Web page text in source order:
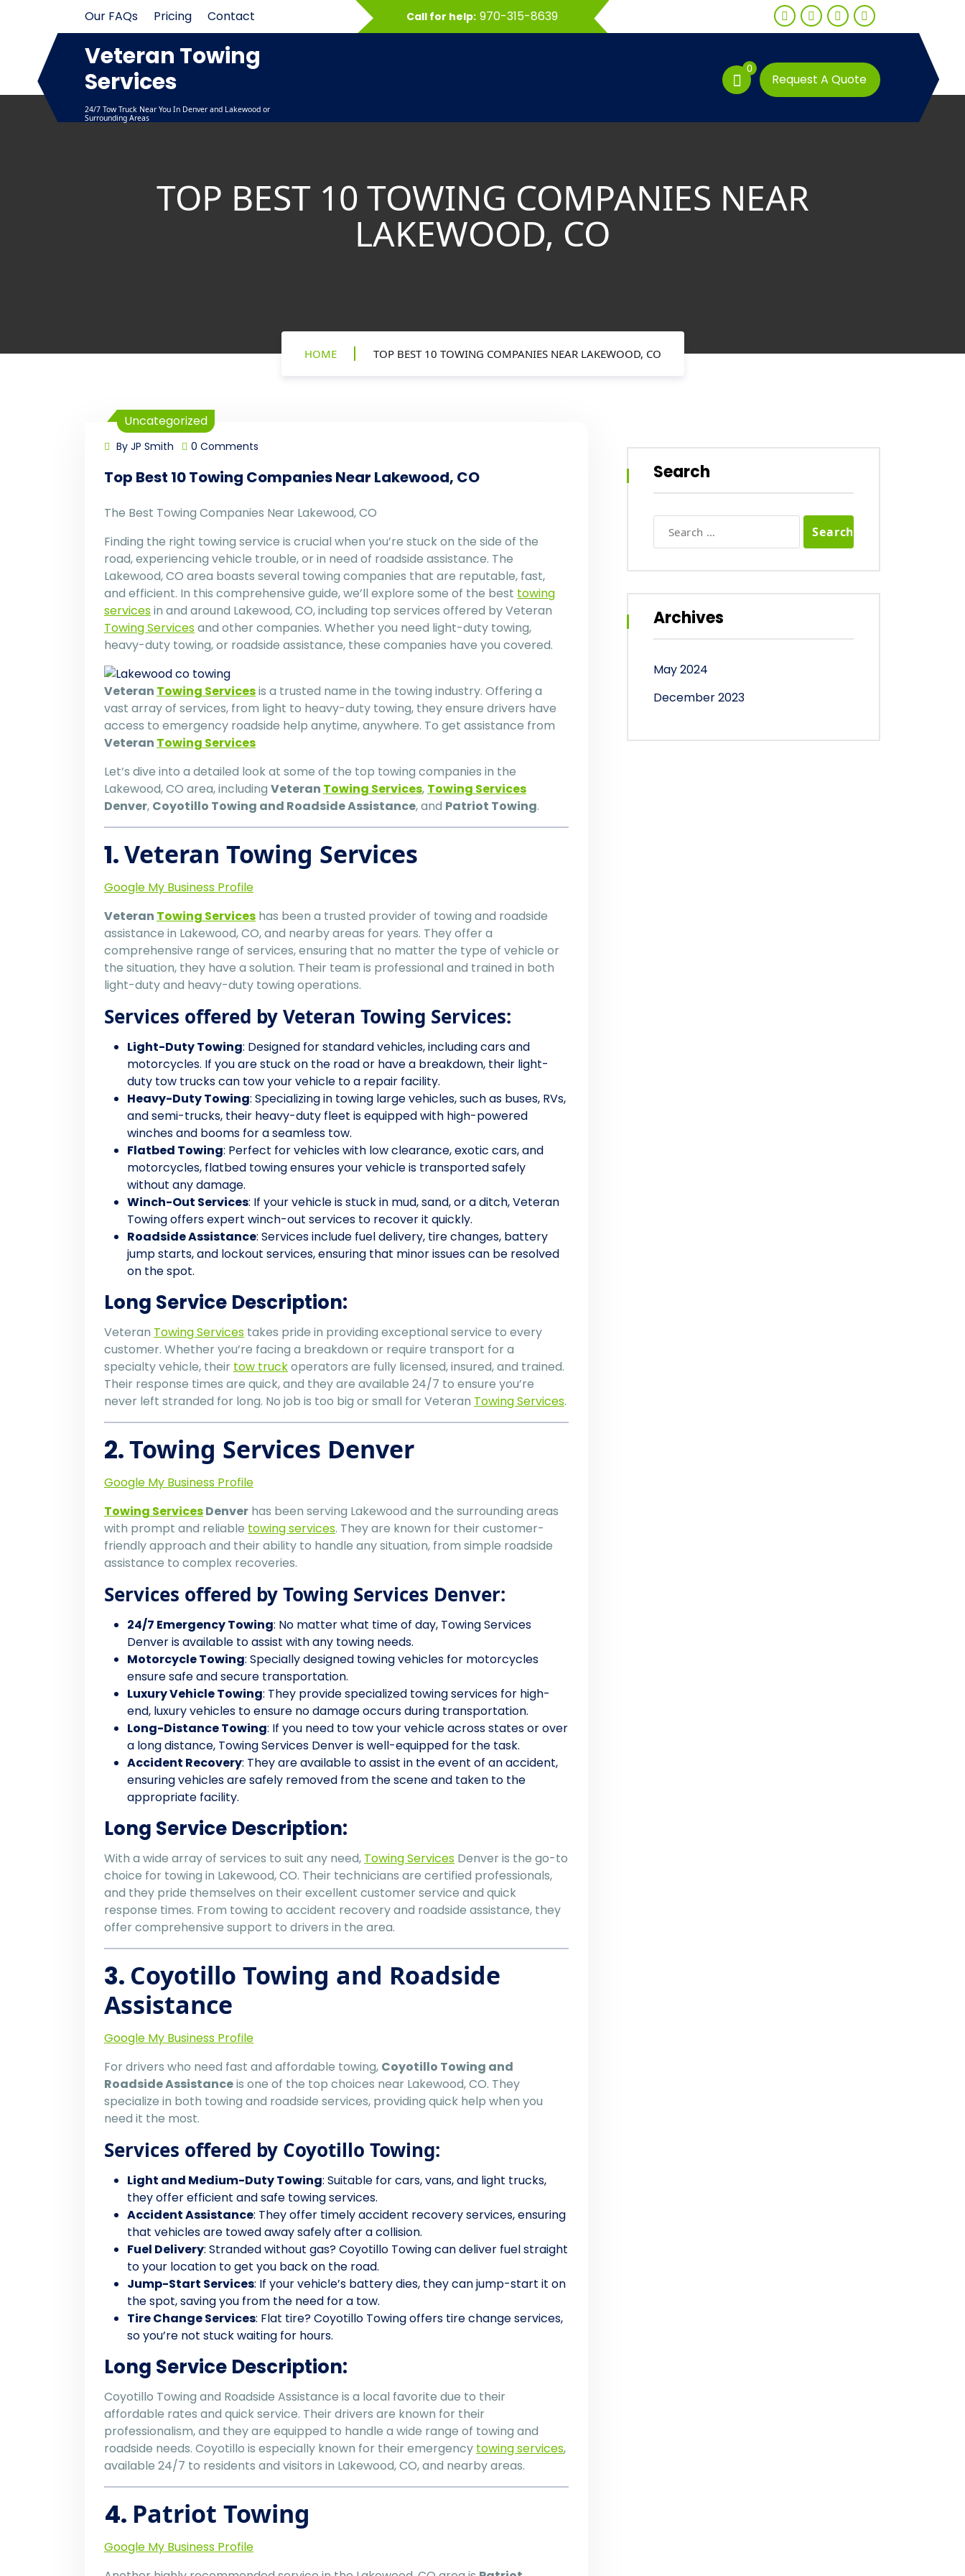
Our FAQs Pricing Contact Call for help: 970-315-8639
Veteran Towing
Services
24/7 Tow Truck Near You In Denver and Lakewood or
Surrounding Areas
0
Request A Quote
TOP BEST 10 TOWING COMPANIES NEAR
LAKEWOOD, CO
HOME TOP BEST 10 TOWING COMPANIES NEAR LAKEWOOD, CO
Uncategorized
By JP Smith 0 Comments
Top Best 10 Towing Companies Near Lakewood, CO
The Best Towing Companies Near Lakewood, CO
Finding the right towing service is crucial when you’re stuck on the side of the
road, experiencing vehicle trouble, or in need of roadside assistance. The
Lakewood, CO area boasts several towing companies that are reputable, fast,
and efficient. In this comprehensive guide, we’ll explore some of the best towing
servicesin and around Lakewood, CO, including top services offered by Veteran
Towing Servicesand other companies. Whether you need light-duty towing,
heavy-duty towing, or roadside assistance, these companies have you covered.
Veteran Towing Servicesis a trusted name in the towing industry. Offering a
vast array of services, from light to heavy-duty towing, they ensure drivers have
access to emergency roadside help anytime, anywhere. To get assistance from
Veteran Towing Services
Let’s dive into a detailed look at some of the top towing companies in the
Lakewood, CO area, including Veteran Towing Services, Towing Services
Denver, Coyotillo Towing and Roadside Assistance, and Patriot Towing.
1.Veteran Towing Services
Google My Business Profile
Veteran Towing Services has been a trusted provider of towing and roadside
assistance in Lakewood, CO, and nearby areas for years. They offer a
comprehensive range of services, ensuring that no matter the type of vehicle or
the situation, they have a solution. Their team is professional and trained in both
light-duty and heavy-duty towing operations.
Services offered by Veteran Towing Services:
Light-Duty Towing: Designed for standard vehicles, including cars and
motorcycles. If you are stuck on the road or have a breakdown, their light-
duty tow trucks can tow your vehicle to a repair facility.
Heavy-Duty Towing: Specializing in towing large vehicles, such as buses, RVs,
and semi-trucks, their heavy-duty fleet is equipped with high-powered
winches and booms for a seamless tow.
Flatbed Towing: Perfect for vehicles with low clearance, exotic cars, and
motorcycles, flatbed towing ensures your vehicle is transported safely
without any damage.
Winch-Out Services: If your vehicle is stuck in mud, sand, or a ditch, Veteran
Towing offers expert winch-out services to recover it quickly.
Roadside Assistance: Services include fuel delivery, tire changes, battery
jump starts, and lockout services, ensuring that minor issues can be resolved
on the spot.
Long Service Description:
Veteran Towing Services takes pride in providing exceptional service to every
customer. Whether you’re facing a breakdown or require transport for a
specialty vehicle, their tow truckoperators are fully licensed, insured, and trained.
Their response times are quick, and they are available 24/7 to ensure you’re
never left stranded for long. No job is too big or small for Veteran Towing Services.
2.Towing Services Denver
Google My Business Profile
Towing ServicesDenver has been serving Lakewood and the surrounding areas
with prompt and reliable towing services. They are known for their customer-
friendly approach and their ability to handle any situation, from simple roadside
assistance to complex recoveries.
Services offered by Towing Services Denver:
24/7 Emergency Towing: No matter what time of day, Towing Services
Denver is available to assist with any towing needs.
Motorcycle Towing: Specially designed towing vehicles for motorcycles
ensure safe and secure transportation.
Luxury Vehicle Towing: They provide specialized towing services for high-
end, luxury vehicles to ensure no damage occurs during transportation.
Long-Distance Towing: If you need to tow your vehicle across states or over
a long distance, Towing Services Denver is well-equipped for the task.
Accident Recovery: They are available to assist in the event of an accident,
ensuring vehicles are safely removed from the scene and taken to the
appropriate facility.
Long Service Description:
With a wide array of services to suit any need, Towing Services Denver is the go-to
choice for towing in Lakewood, CO. Their technicians are certified professionals,
and they pride themselves on their excellent customer service and quick
response times. From towing to accident recovery and roadside assistance, they
offer comprehensive support to drivers in the area.
3. Coyotillo Towing and Roadside
Assistance
Google My Business Profile
For drivers who need fast and affordable towing, Coyotillo Towing and
Roadside Assistanceis one of the top choices near Lakewood, CO. They
specialize in both towing and roadside services, providing quick help when you
need it the most.
Services offered by Coyotillo Towing:
Light and Medium-Duty Towing: Suitable for cars, vans, and light trucks,
they offer efficient and safe towing services.
Accident Assistance: They offer timely accident recovery services, ensuring
that vehicles are towed away safely after a collision.
Fuel Delivery: Stranded without gas? Coyotillo Towing can deliver fuel straight
to your location to get you back on the road.
Jump-Start Services: If your vehicle’s battery dies, they can jump-start it on
the spot, saving you from the need for a tow.
Tire Change Services: Flat tire? Coyotillo Towing offers tire change services,
so you’re not stuck waiting for hours.
Long Service Description:
Coyotillo Towing and Roadside Assistance is a local favorite due to their
affordable rates and quick service. Their drivers are known for their
professionalism, and they are equipped to handle a wide range of towing and
roadside needs. Coyotillo is especially known for their emergency towing services,
available 24/7 to residents and visitors in Lakewood, CO, and nearby areas.
4. Patriot Towing
Google My Business Profile
Search
for:
Archives
May 2024
December 2023